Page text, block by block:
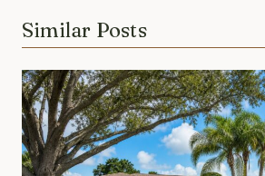
Similar Posts